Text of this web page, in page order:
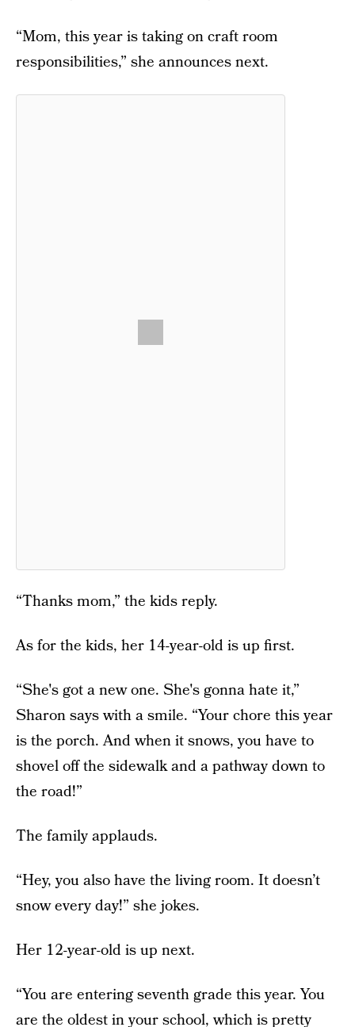
“Mom, this year is taking on craft room
responsibilities,” she announces next.
“Thanks mom,” the kids reply.
As for the kids, her 14-year-old is up first.
“She's got a new one. She's gonna hate it,”
Sharon says with a smile. “Your chore this year
is the porch. And when it snows, you have to
shovel off the sidewalk and a pathway down to
the road!”
The family applauds.
“Hey, you also have the living room. It doesn’t
snow every day!” she jokes.
Her 12-year-old is up next.
“You are entering seventh grade this year. You
are the oldest in your school, which is pretty